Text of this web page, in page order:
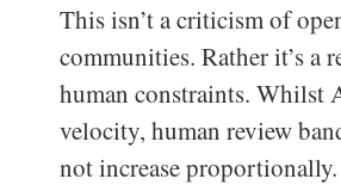
This isn’t a criticism of
communities. Rather it’s a
human constraints. Whilst
velocity, human review
not increase